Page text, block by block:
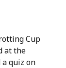
Cup
at the
quiz on